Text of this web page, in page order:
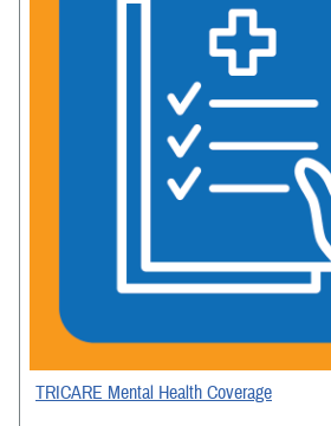
TRICARE Mental Health Coverage